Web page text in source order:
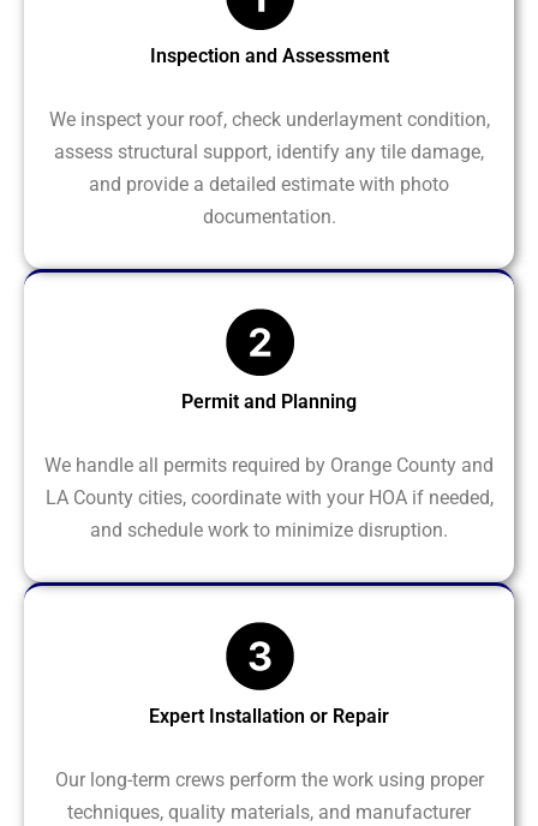
Inspection and Assessment
We inspect your roof, check underlayment condition,
assess structural support, identify any tile damage,
and provide a detailed estimate with photo
documentation.
Permit and Planning
We handle all permits required by Orange County and
LA County cities, coordinate with your HOA if needed,
and schedule work to minimize disruption.
Expert Installation or Repair
Our long-term crews perform the work using proper
techniques, quality materials, and manufacturer